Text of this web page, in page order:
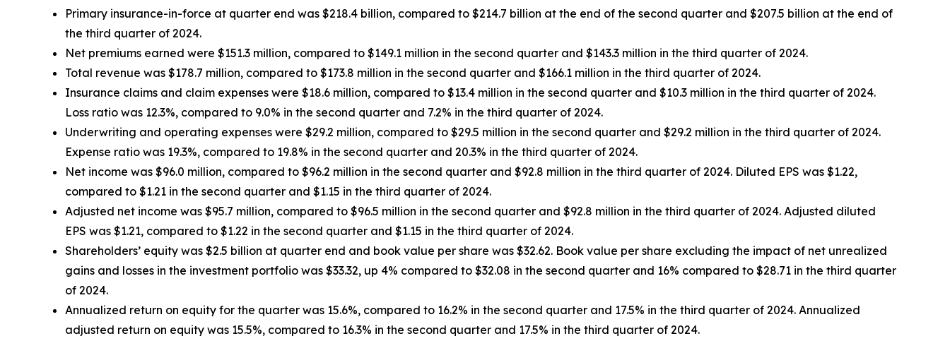
Primary insurance-in-force at quarter end was $218.4 billion, compared to $214.7 billion at the end of the second quarter and $207.5 billion at the end of
the third quarter of 2024.
Net premiums earned were $151.3 million, compared to $149.1 million in the second quarter and $143.3 million in the third quarter of 2024.
Total revenue was $178.7 million, compared to $173.8 million in the second quarter and $166.1 million in the third quarter of 2024.
Insurance claims and claim expenses were $18.6 million, compared to $13.4 million in the second quarter and $10.3 million in the third quarter of 2024.
Loss ratio was 12.3%, compared to 9.0% in the second quarter and 7.2% in the third quarter of 2024.
Underwriting and operating expenses were $29.2 million, compared to $29.5 million in the second quarter and $29.2 million in the third quarter of 2024.
Expense ratio was 19.3%, compared to 19.8% in the second quarter and 20.3% in the third quarter of 2024.
Net income was $96.0 million, compared to $96.2 million in the second quarter and $92.8 million in the third quarter of 2024. Diluted EPS was $1.22,
compared to $1.21 in the second quarter and $1.15 in the third quarter of 2024.
Adjusted net income was $95.7 million, compared to $96.5 million in the second quarter and $92.8 million in the third quarter of 2024. Adjusted diluted
EPS was $1.21, compared to $1.22 in the second quarter and $1.15 in the third quarter of 2024.
Shareholders’ equity was $2.5 billion at quarter end and book value per share was $32.62. Book value per share excluding the impact of net unrealized
gains and losses in the investment portfolio was $33.32, up 4% compared to $32.08 in the second quarter and 16% compared to $28.71 in the third quarter
of 2024.
Annualized return on equity for the quarter was 15.6%, compared to 16.2% in the second quarter and 17.5% in the third quarter of 2024. Annualized
adjusted return on equity was 15.5%, compared to 16.3% in the second quarter and 17.5% in the third quarter of 2024.